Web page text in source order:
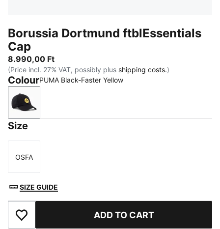
Borussia Dortmund ftblEssentials
Cap
8.990,00 Ft
(Price incl. 27% VAT, possibly plus shipping costs.)
ColourPUMA Black-Faster Yellow
PUMA Black-Faster Yellow
Size
Size
OSFA
SIZE GUIDE
Add to Favourites ADD TO CART